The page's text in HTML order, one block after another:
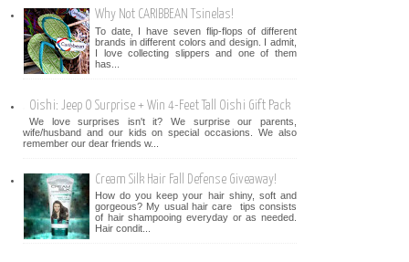
Why Not CARIBBEAN Tsinelas!
To date, I have seven flip-flops of different
brands in different colors and design. I admit,
I love collecting slippers and one of them
has...
Oishi: Jeep O Surprise + Win 4-Feet Tall Oishi Gift Pack
We love surprises isn't it? We surprise our parents,
wife/husband and our kids on special occasions. We also
remember our dear friends w...
Cream Silk Hair Fall Defense Giveaway!
How do you keep your hair shiny, soft and
gorgeous? My usual hair care tips consists
of hair shampooing everyday or as needed.
Hair condit...